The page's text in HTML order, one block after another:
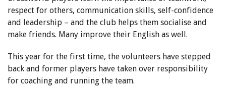
respect for others, communication skills, self-confidence
and leadership – and the club helps them socialise and
make friends. Many improve their English as well.
This year for the first time, the volunteers have stepped
back and former players have taken over responsibility
for coaching and running the team.